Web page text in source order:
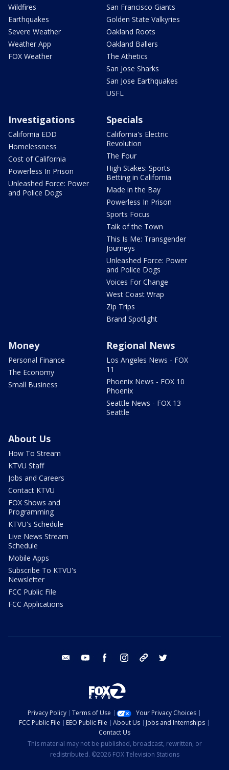
Wildfires
Earthquakes
Severe Weather
Weather App
FOX Weather
San Francisco Giants
Golden State Valkyries
Oakland Roots
Oakland Ballers
The Athetics
San Jose Sharks
San Jose Earthquakes
USFL
Investigations
California EDD
Homelessness
Cost of California
Powerless In Prison
Unleashed Force: Power
and Police Dogs
Specials
California's Electric
Revolution
The Four
High Stakes: Sports
Betting in California
Made in the Bay
Powerless In Prison
Sports Focus
Talk of the Town
This Is Me: Transgender
Journeys
Unleashed Force: Power
and Police Dogs
Voices For Change
West Coast Wrap
Zip Trips
Brand Spotlight
Money
Personal Finance
The Economy
Small Business
Regional News
Los Angeles News - FOX
11
Phoenix News - FOX 10
Phoenix
Seattle News - FOX 13
Seattle
About Us
How To Stream
KTVU Staff
Jobs and Careers
Contact KTVU
FOX Shows and
Programming
KTVU's Schedule
Live News Stream
Schedule
Mobile Apps
Subscribe To KTVU's
Newsletter
FCC Public File
FCC Applications
email youtube facebook instagram tik tok
Privacy Policy Terms of Use
Your Privacy Choices
FCC Public File
EEO Public File About Us
Jobs and Internships
Contact Us
This material may not be published, broadcast, rewritten, or
redistributed. ©2026 FOX Television Stations